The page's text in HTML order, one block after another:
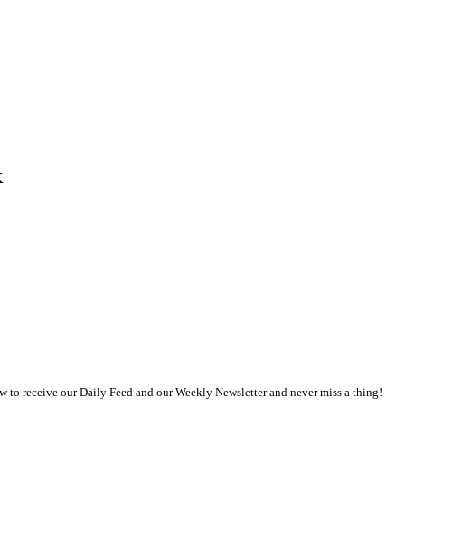
receive our Daily Feed and our Weekly Newsletter and never miss a thing!